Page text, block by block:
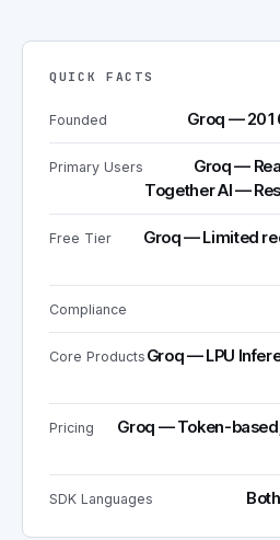
QUICK FACTS
Founded Groq —
Primary Users
Groq —
Together AI —
Free Tier
Groq — Limited
Compliance
Core Products Groq — LPU
Pricing
Groq — Token-
SDK Languages